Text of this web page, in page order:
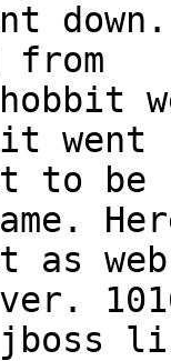
from
went
to be
as
jboss